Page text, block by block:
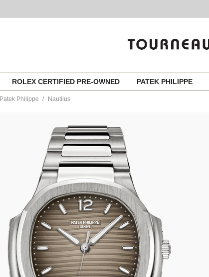
ROLEX CERTIFIED PRE-OWNED PATEK PHILIPPE
Patek Philippe Nautilus